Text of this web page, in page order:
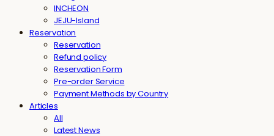
INCHEON
JEJU-Island
Reservation
Reservation
Refund policy
Reservation Form
Pre-order Service
Payment Methods by Country
Articles
All
Latest News